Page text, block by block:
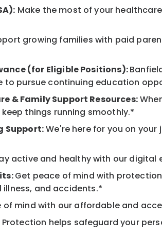
Make the most of your
growing families with paid
(for Eligible Positions):
to pursue continuing education
& Family Support Resources:
things running smoothly.*
Support:We're here for you on
active and healthy with our digital
Get peace of mind with
and accidents.*
mind with our affordable and
helps safeguard your